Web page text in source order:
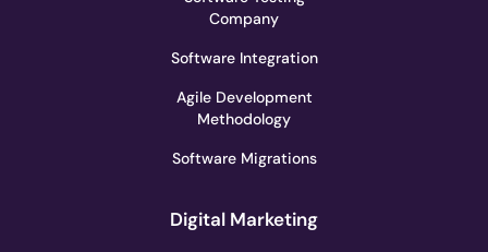
Company
Software Integration
Agile Development
Methodology
Software Migrations
Digital Marketing